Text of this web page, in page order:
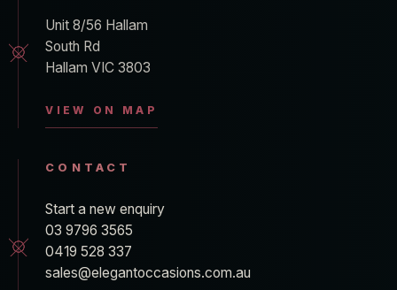
Unit 8/56 Hallam
South Rd
Hallam VIC 3803
VIEW ON MAP
CONTACT
Start a new enquiry
03 9796 3565
0419 528 337
sales@elegantoccasions.com.au